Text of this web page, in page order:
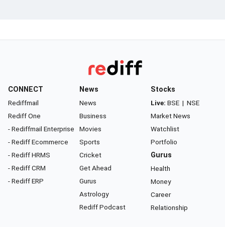
CONNECT
Rediffmail
Rediff One
- Rediffmail Enterprise
- Rediff Ecommerce
- Rediff HRMS
- Rediff CRM
- Rediff ERP
News
News
Business
Movies
Sports
Cricket
Get Ahead
Gurus
Astrology
Rediff Podcast
Stocks
Live: BSE | NSE
Market News
Watchlist
Portfolio
Gurus
Health
Money
Career
Relationship